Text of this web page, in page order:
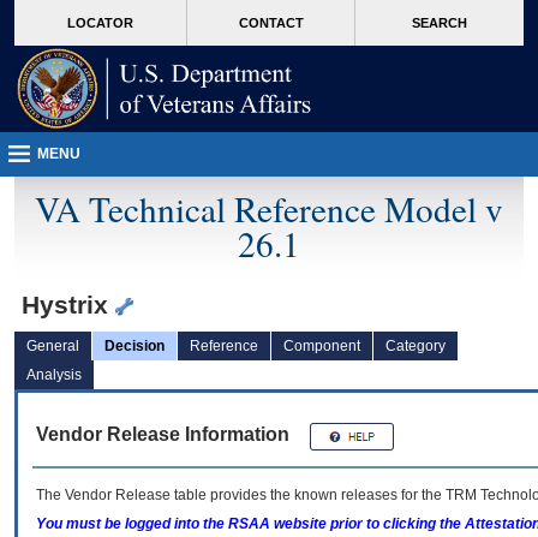
VA
page
content
LOCATOR CONTACT SEARCH
MENU
VA Technical Reference Model v
26.1
Hystrix
General Decision Reference Component
Category
Analysis
Vendor Release Information
The Vendor Release table provides the known releases for the TRM
You must be logged into the RSAA website prior to clicking the